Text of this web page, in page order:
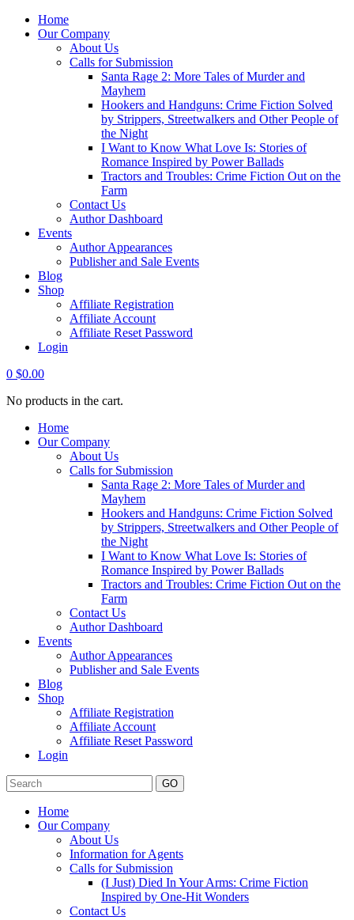
Home
Our Company
About Us
Calls for Submission
Santa Rage 2: More Tales of Murder and
Mayhem
Hookers and Handguns: Crime Fiction Solved
by Strippers, Streetwalkers and Other People of
the Night
I Want to Know What Love Is: Stories of
Romance Inspired by Power Ballads
Tractors and Troubles: Crime Fiction Out on the
Farm
Contact Us
Author Dashboard
Events
Author Appearances
Publisher and Sale Events
Blog
Shop
Affiliate Registration
Affiliate Account
Affiliate Reset Password
Login
0 $0.00
No products in the cart.
Home
Our Company
About Us
Calls for Submission
Santa Rage 2: More Tales of Murder and
Mayhem
Hookers and Handguns: Crime Fiction Solved
by Strippers, Streetwalkers and Other People of
the Night
I Want to Know What Love Is: Stories of
Romance Inspired by Power Ballads
Tractors and Troubles: Crime Fiction Out on the
Farm
Contact Us
Author Dashboard
Events
Author Appearances
Publisher and Sale Events
Blog
Shop
Affiliate Registration
Affiliate Account
Affiliate Reset Password
Login
GO
Home
Our Company
About Us
Information for Agents
Calls for Submission
(I Just) Died In Your Arms: Crime Fiction
Inspired by One-Hit Wonders
Contact Us